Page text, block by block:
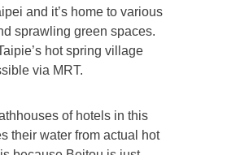
and it’s home to various
sprawling green spaces.
hot spring village
via MRT.
of hotels in this
their water from actual hot